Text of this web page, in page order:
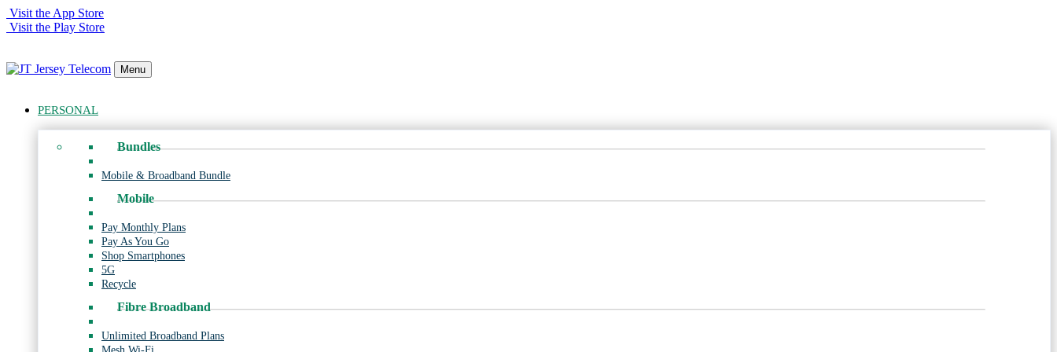
Visit the App Store
Visit the Play Store
Menu
PERSONAL
Bundles
Mobile & Broadband Bundle
Mobile
Pay Monthly Plans
Pay As You Go
Shop Smartphones
5G
Recycle
Fibre Broadband
Unlimited Broadband Plans